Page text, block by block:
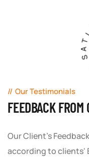
Our Testimonials
FEEDBACK FROM
Our Client's
according to clients'